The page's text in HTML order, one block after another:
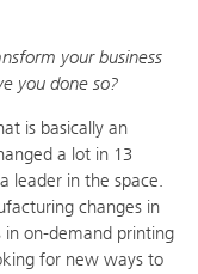
your business
you done so?
is basically an
a lot in 13
leader in the space.
changes in
on-demand printing
for new ways to